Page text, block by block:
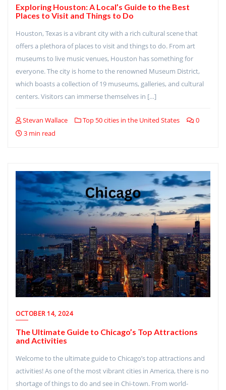
Exploring Houston: A Local’s Guide to the Best
Places to Visit and Things to Do
Houston, Texas is a vibrant city with a rich cultural scene that
offers a plethora of places to visit and things to do. From art
museums to live music venues, Houston has something for
everyone. The city is home to the renowned Museum District,
which boasts a collection of 19 museums, galleries, and cultural
centers. Visitors can immerse themselves in […]
Stevan Wallace Top 50 cities in the United States
0
3 min read
OCTOBER 14, 2024
The Ultimate Guide to Chicago’s Top Attractions
and Activities
Welcome to the ultimate guide to Chicago’s top attractions and
activities! As one of the most vibrant cities in America, there is no
shortage of things to do and see in Chi-town. From world-